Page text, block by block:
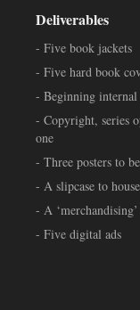
Deliverables
- Five book jackets
- Five hard book
- Beginning internal
- Copyright, series
one
- Three posters to
- A slipcase to
- A
- Five digital ads